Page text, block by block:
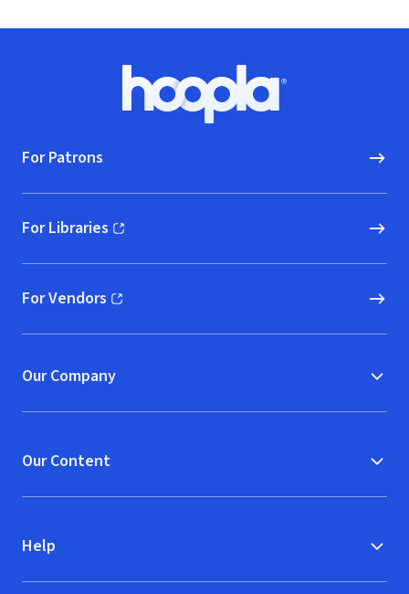
Hoopla logo, Go to homepage
For Patrons
For Libraries
(opens in new window)
For Vendors
(opens in new window)
Our Company
Our Content
Help